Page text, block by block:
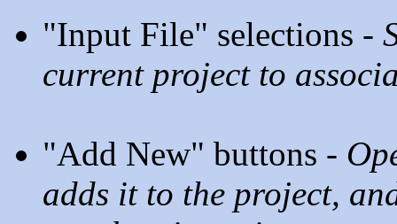
"Input File" selections -
current project to
"Add New" buttons -
adds it to the project,